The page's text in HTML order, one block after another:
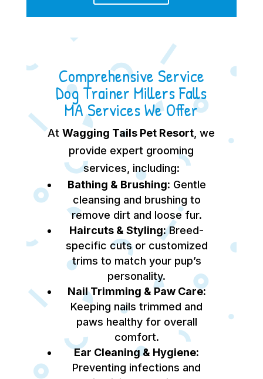
Comprehensive Service
Dog Trainer Millers Falls
MA Services We Offer
AtWagging Tails Pet Resort , we
provide expert grooming
services, including:
Bathing & Brushing: Gentle
cleansing and brushing to
remove dirt and loose fur.
Haircuts & Styling:Breed-
specific cuts or customized
trims to match your pup’s
personality.
Nail Trimming & Paw Care:
Keeping nails trimmed and
paws healthy for overall
comfort.
Ear Cleaning & Hygiene:
Preventing infections and